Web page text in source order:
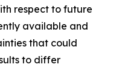
respect to future
available and
that could
to differ